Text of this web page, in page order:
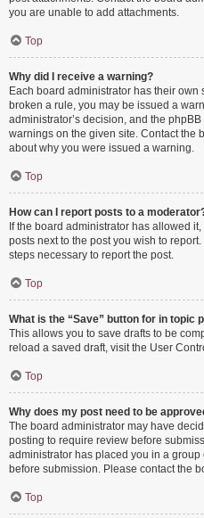
you are unable to add attachments.
Top
Why did I receive a warning?
Each board administrator has their own
broken a rule, you may be issued a
administrator’s decision, and the
warnings on the given site. Contact the
about why you were issued a warning.
Top
How can I report posts to a
If the board administrator has allowed
posts next to the post you wish to
steps necessary to report the post.
Top
What is the “Save” button for in topic
This allows you to save drafts to be
reload a saved draft, visit the User
Top
Why does my post need to be
The board administrator may have
posting to require review before
administrator has placed you in a
before submission. Please contact the
Top